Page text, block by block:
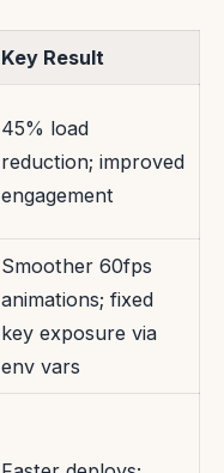
Key Result
45% load
reduction; improved
engagement
Smoother 60fps
animations; fixed
key exposure via
env vars